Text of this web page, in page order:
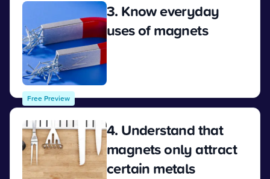
Free Preview
3. Know everyday
uses of magnets
4. Understand that
magnets only attract
certain metals